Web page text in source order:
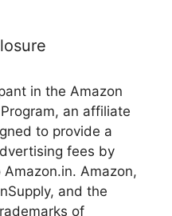
in the Amazon
an affiliate
to provide a
fees by
Amazon,
and the
of